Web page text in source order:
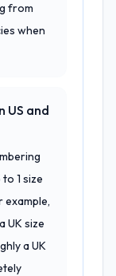
from
when
US and
1 size
example,
UK size
a UK